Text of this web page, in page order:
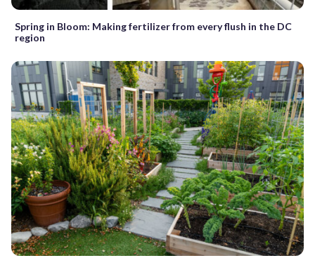
Spring in Bloom: Making fertilizer from every flush in the DC
region